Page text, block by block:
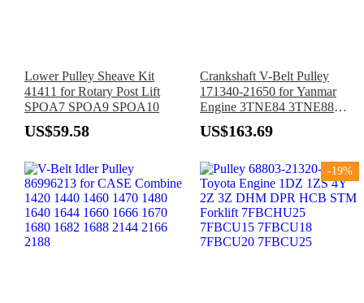
Lower Pulley Sheave Kit
41411 for Rotary Post Lift
SPOA7 SPOA9 SPOA10
US$59.58
Crankshaft V-Belt Pulley
171340-21650 for Yanmar
Engine 3TNE84 3TNE88
3TN82E 3TN84E 3TN84L
4TN82E 4TNE84T 4TNE88
US$163.69
-19%